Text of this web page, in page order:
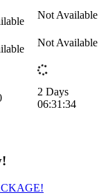
Not Available
Not Available
2 Days
06:31:34